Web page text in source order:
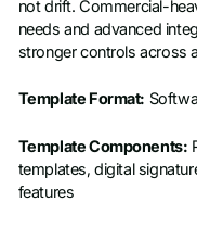
not drift. Commercial-
needs and advanced
stronger controls across
Template Format:
Template Components:
templates, digital
features